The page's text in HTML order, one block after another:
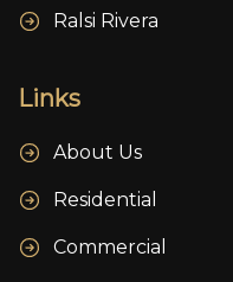
Ralsi Rivera
Links
About Us
Residential
Commercial